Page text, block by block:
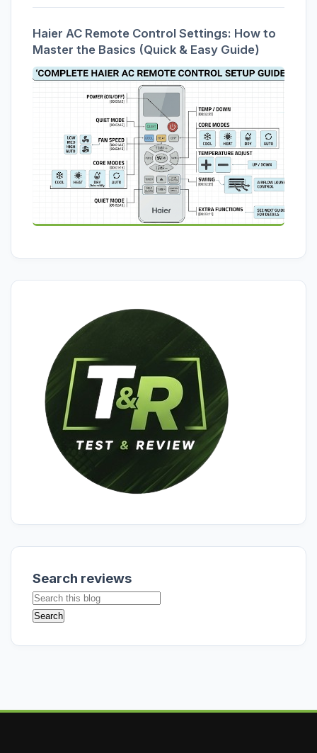
Haier AC Remote Control Settings: How to
Master the Basics (Quick & Easy Guide)
Search reviews